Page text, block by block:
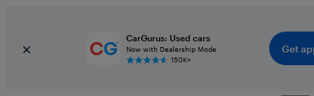
CarGurus: Used cars
Now with Dealership Mode
150K+
Get